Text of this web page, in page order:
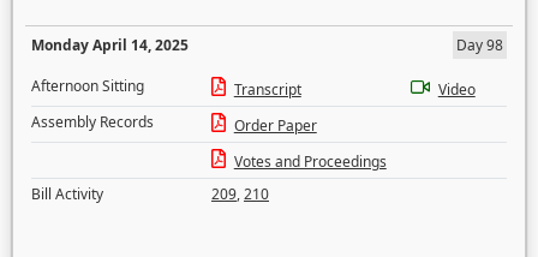
Monday April 14, 2025
Day 98
Afternoon Sitting
Transcript
Video
Assembly Records
Order Paper
Votes and Proceedings
Bill Activity
209,210